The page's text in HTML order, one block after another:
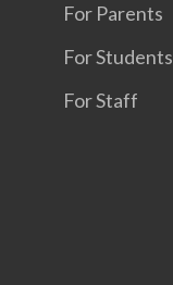
For Parents
For Students
For Staff